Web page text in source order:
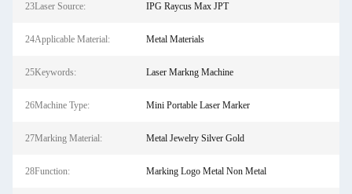
23Laser Source: IPG Raycus Max JPT
24Applicable Material: Metal Materials
25Keywords: Laser Markng Machine
26Machine Type: Mini Portable Laser Marker
27Marking Material: Metal Jewelry Silver Gold
28Function: Marking Logo Metal Non Metal